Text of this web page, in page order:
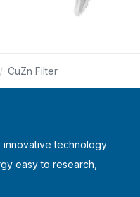
CuZn Filter
innovative technology
easy to research,